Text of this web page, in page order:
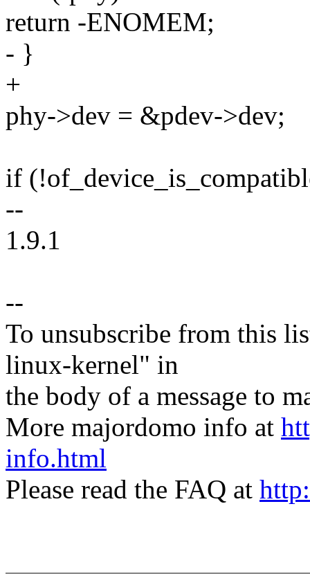
return -ENOMEM;
- }
+
phy->dev = &pdev->dev;
if
--
1.9.1
--
To unsubscribe from this
linux-kernel" in
the body of a message to
More majordomo info at
info.html
Please read the FAQ at